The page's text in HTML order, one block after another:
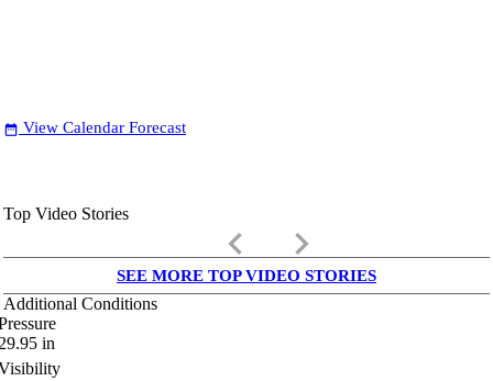
date_range View Calendar Forecast
Top Video Stories
keyboard_arrow_left keyboard_arrow_right
SEE MORE TOP VIDEO STORIES
Additional Conditions
in